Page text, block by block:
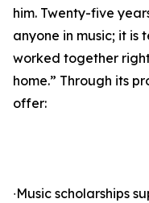
him. Twenty-five
anyone in music; it is
worked together
home.” Through its
offer:
∙Music scholarships